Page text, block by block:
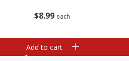
$8 99 each
Add to cart